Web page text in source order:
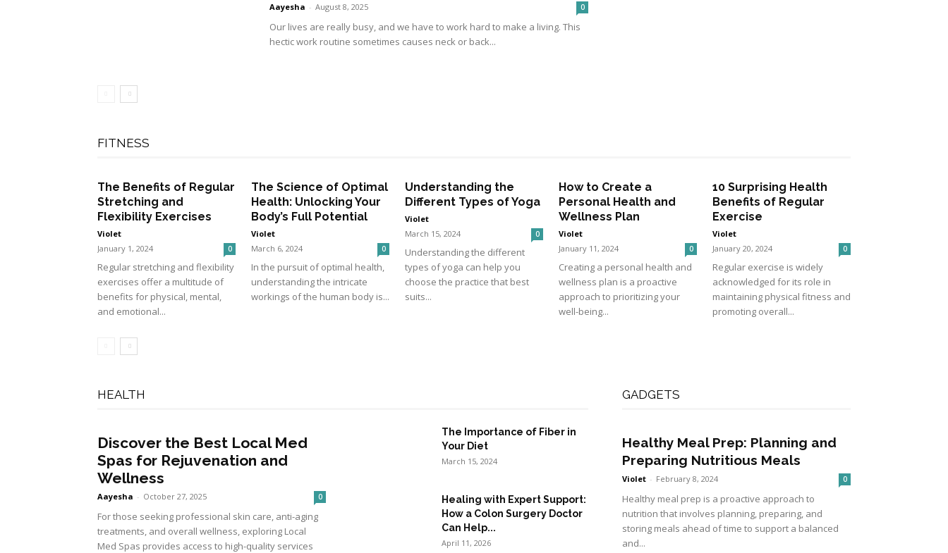
Aayesha - August 8, 2025 0
Our lives are really busy, and we have to work hard to make a living. This
hectic work routine sometimes causes neck or back...
FITNESS
The Benefits of Regular
Stretching and
Flexibility Exercises
Violet
January 1, 2024
0
Regular stretching and flexibility
exercises offer a multitude of
benefits for physical, mental,
and emotional...
The Science of Optimal
Health: Unlocking Your
Body’s Full Potential
Violet
March 6, 2024
0
In the pursuit of optimal health,
understanding the intricate
workings of the human body is...
Understanding the
Different Types of Yoga
Violet
March 15, 2024
0
Understanding the different
types of yoga can help you
choose the practice that best
suits...
How to Create a
Personal Health and
Wellness Plan
Violet
January 11, 2024
0
Creating a personal health and
wellness plan is a proactive
approach to prioritizing your
well-being...
10 Surprising Health
Benefits of Regular
Exercise
Violet
January 20, 2024
0
Regular exercise is widely
acknowledged for its role in
maintaining physical fitness and
promoting overall...
HEALTH
Discover the Best Local Med
Spas for Rejuvenation and
Wellness
Aayesha - October 27, 2025 0
For those seeking professional skin care, anti-aging
treatments, and overall wellness, exploring Local
Med Spas provides access to high-quality services
The Importance of Fiber in
Your Diet
March 15, 2024
Healing with Expert Support:
How a Colon Surgery Doctor
Can Help...
April 11, 2026
GADGETS
Healthy Meal Prep: Planning and
Preparing Nutritious Meals
Violet - February 8, 2024 0
Healthy meal prep is a proactive approach to
nutrition that involves planning, preparing, and
storing meals ahead of time to support a balanced
and...